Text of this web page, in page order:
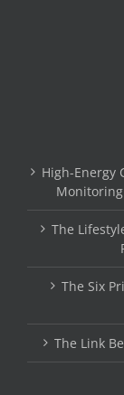
High-Energy
The
The Six
The Link